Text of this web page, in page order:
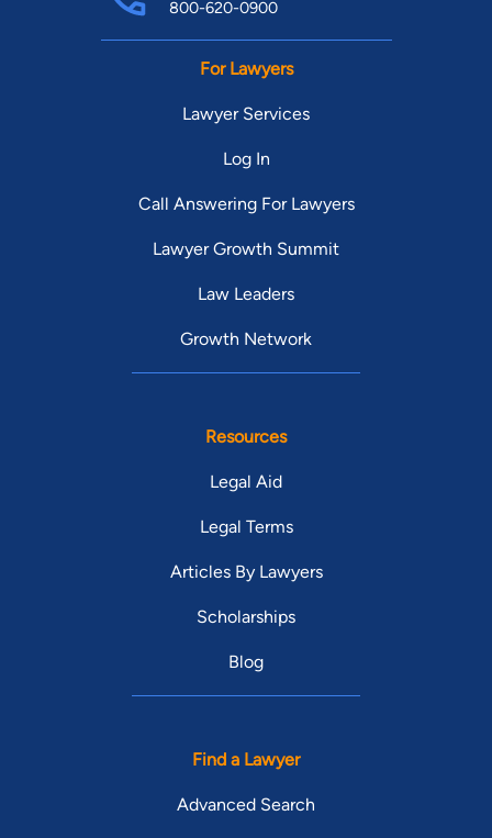
800-620-0900
For Lawyers
Lawyer Services
Log In
Call Answering For Lawyers
Lawyer Growth Summit
Law Leaders
Growth Network
Resources
Legal Aid
Legal Terms
Articles By Lawyers
Scholarships
Blog
Find a Lawyer
Advanced Search